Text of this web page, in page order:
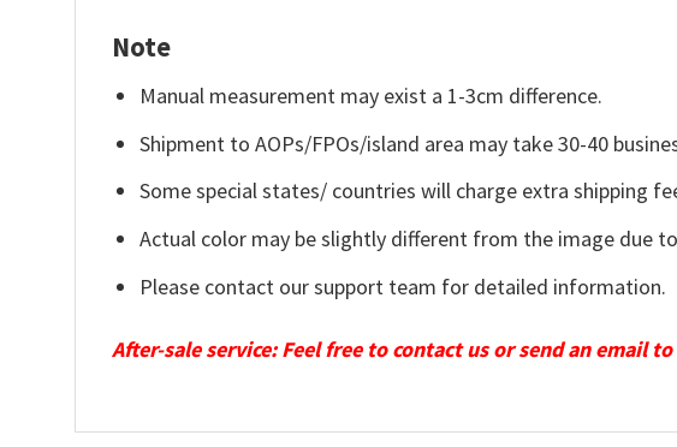
Note
Manual measurement may exist a 1-3cm difference.
Shipment to AOPs/FPOs/island area may take 30-40
Some special states/ countries will charge extra shipping
Actual color may be slightly different from the image due
Please contact our support team for detailed information.
After-sale service: Feel free to contact us or send an email